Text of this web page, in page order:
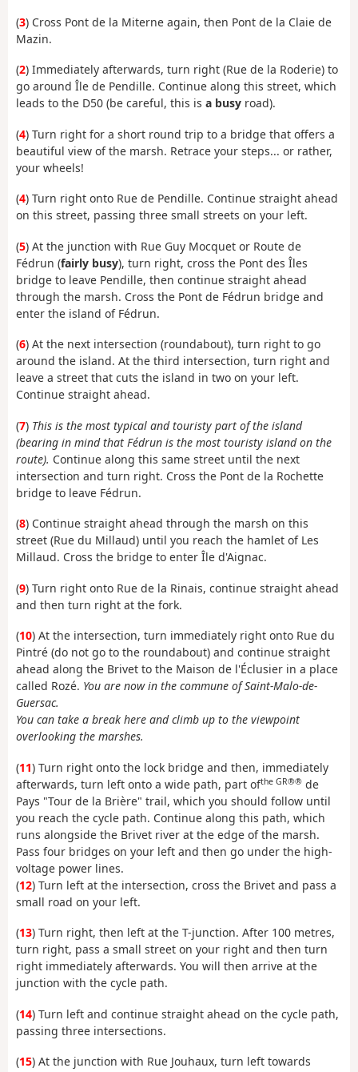
(3) Cross Pont de la Miterne again, then Pont de la Claie de
Mazin.
(2) Immediately afterwards, turn right (Rue de la Roderie) to
go around Île de Pendille. Continue along this street, which
leads to the D50 (be careful, this is a busy road).
(4) Turn right for a short round trip to a bridge that offers a
beautiful view of the marsh. Retrace your steps... or rather,
your wheels!
(4) Turn right onto Rue de Pendille. Continue straight ahead
on this street, passing three small streets on your left.
(5) At the junction with Rue Guy Mocquet or Route de
Fédrun (fairly busy), turn right, cross the Pont des Îles
bridge to leave Pendille, then continue straight ahead
through the marsh. Cross the Pont de Fédrun bridge and
enter the island of Fédrun.
(6) At the next intersection (roundabout), turn right to go
around the island. At the third intersection, turn right and
leave a street that cuts the island in two on your left.
Continue straight ahead.
(7) This is the most typical and touristy part of the island
(bearing in mind that Fédrun is the most touristy island on the
route). Continue along this same street until the next
intersection and turn right. Cross the Pont de la Rochette
bridge to leave Fédrun.
(8) Continue straight ahead through the marsh on this
street (Rue du Millaud) until you reach the hamlet of Les
Millaud. Cross the bridge to enter Île d'Aignac.
(9) Turn right onto Rue de la Rinais, continue straight ahead
and then turn right at the fork.
(10) At the intersection, turn immediately right onto Rue du
Pintré (do not go to the roundabout) and continue straight
ahead along the Brivet to the Maison de l'Éclusier in a place
called Rozé. You are now in the commune of Saint-Malo-de-
Guersac.
You can take a break here and climb up to the viewpoint
overlooking the marshes.
(11) Turn right onto the lock bridge and then, immediately
afterwards, turn left onto a wide path, part ofthe GR®® de
Pays "Tour de la Brière" trail, which you should follow until
you reach the cycle path. Continue along this path, which
runs alongside the Brivet river at the edge of the marsh.
Pass four bridges on your left and then go under the high-
voltage power lines.
(12) Turn left at the intersection, cross the Brivet and pass a
small road on your left.
(13) Turn right, then left at the T-junction. After 100 metres,
turn right, pass a small street on your right and then turn
right immediately afterwards. You will then arrive at the
junction with the cycle path.
(14) Turn left and continue straight ahead on the cycle path,
passing three intersections.
(15) At the junction with Rue Jouhaux, turn left towards